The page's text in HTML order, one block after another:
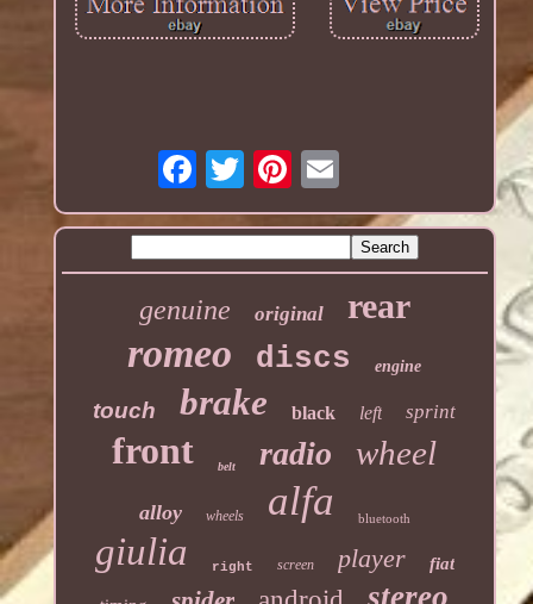
genuine original rear
romeo discs engine
touch brake black left sprint
front belt radio wheel
alloy wheels alfa bluetooth
giulia right screen player fiat